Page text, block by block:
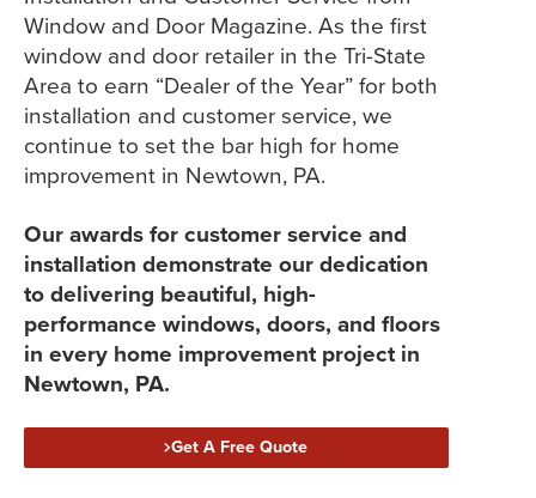
Window and Door Magazine. As the first
window and door retailer in the Tri-State
Area to earn “Dealer of the Year” for both
installation and customer service, we
continue to set the bar high for home
improvement in Newtown, PA.
Our awards for customer service and
installation demonstrate our dedication
to delivering beautiful, high-
performance windows, doors, and floors
in every home improvement project in
Newtown, PA.
Get A Free Quote